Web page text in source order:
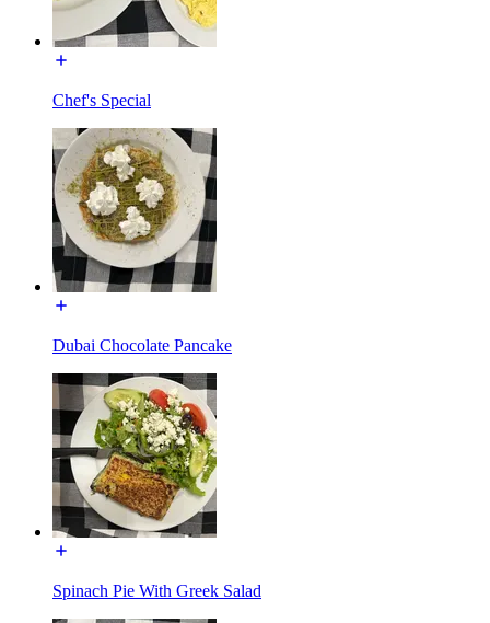
Chef's Special
Dubai Chocolate Pancake
Spinach Pie With Greek Salad